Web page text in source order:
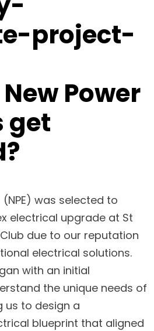
New Power
get
(NPE) was selected to
electrical upgrade at St
due to our reputation
electrical solutions.
with an initial
the unique needs of
us to design a
blueprint that aligned